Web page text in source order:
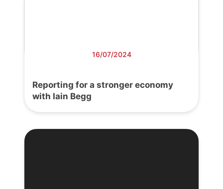
16/07/2024
Reporting for a stronger economy
with Iain Begg